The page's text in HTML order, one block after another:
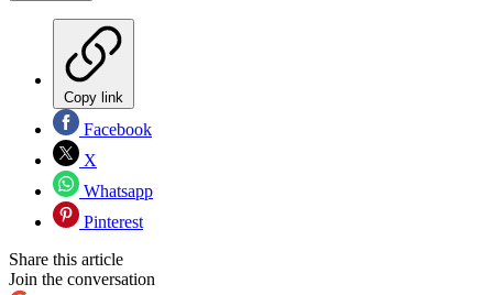
Copy link
Facebook
X
Whatsapp
Pinterest
Share this article
Join the conversation